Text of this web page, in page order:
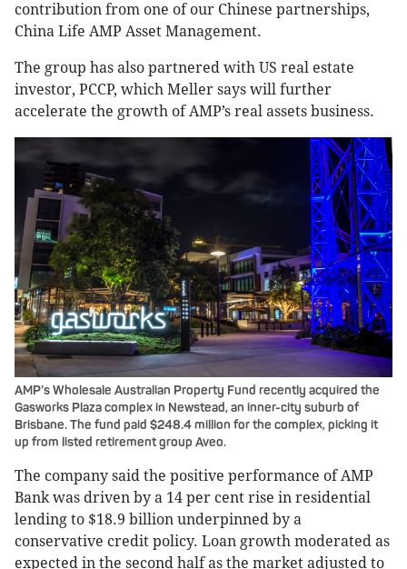
contribution from one of our Chinese partnerships,
China Life AMP Asset Management.
The group has also partnered with US real estate
investor, PCCP, which Meller says will further
accelerate the growth of AMP’s real assets business.
AMP’s Wholesale Australian Property Fund recently acquired the
Gasworks Plaza complex in Newstead, an inner-city suburb of
Brisbane. The fund paid $248.4 million for the complex, picking it
up from listed retirement group Aveo.
The company said the positive performance of AMP
Bank was driven by a 14 per cent rise in residential
lending to $18.9 billion underpinned by a
conservative credit policy. Loan growth moderated as
expected in the second half as the market adjusted to